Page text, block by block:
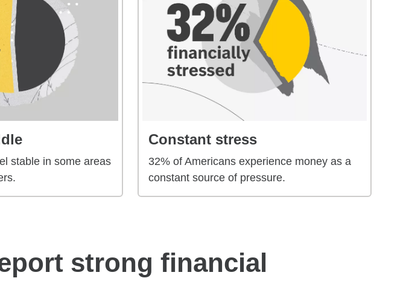
stable in some areas
Constant stress
32% of Americans experience money as a
constant source of pressure.
strong financial